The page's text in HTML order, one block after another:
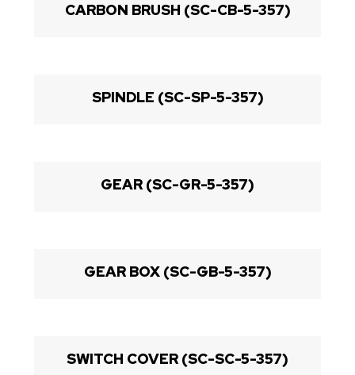
CARBON BRUSH (SC-CB-5-357)
SPINDLE (SC-SP-5-357)
GEAR (SC-GR-5-357)
GEAR BOX (SC-GB-5-357)
SWITCH COVER (SC-SC-5-357)